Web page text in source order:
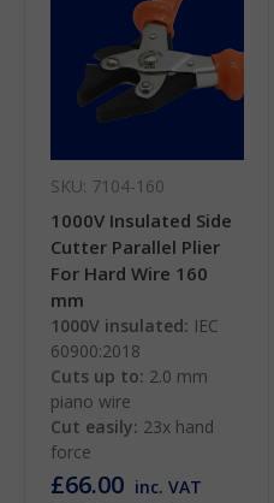
SKU: 7104-160
1000V Insulated Side
Cutter Parallel Plier
For Hard Wire 160
mm
1000V insulated: IEC
60900:2018
Cuts up to: 2.0 mm
piano wire
Cut easily: 23x hand
force
£66.00 inc. VAT